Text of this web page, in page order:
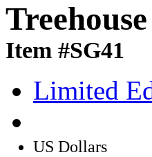
Item #SG41
Limited
US Dollars